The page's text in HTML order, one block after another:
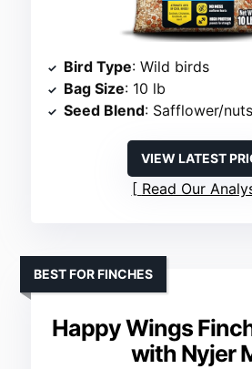
Bird Type: Wild birds
Bag Size: 10 lb
Seed Blend: Safflower/
VIEW LATEST
Read Our
Happy Wings
with Nyjer
BEST FOR FINCHES